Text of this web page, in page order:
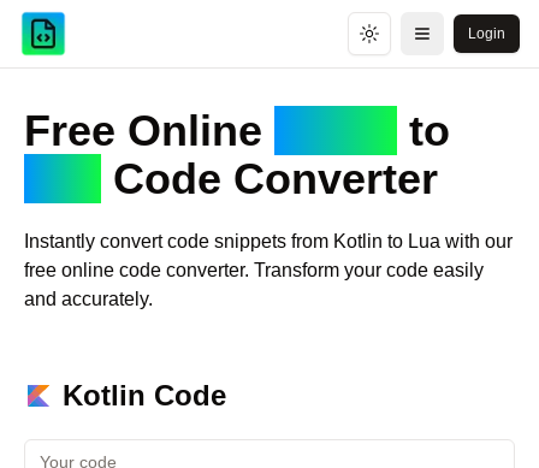
Toggle theme
Open menu
Login
Free Online
to
Code Converter
Instantly convert code snippets from Kotlin to Lua with our
free online code converter. Transform your code easily
and accurately.
Kotlin Code